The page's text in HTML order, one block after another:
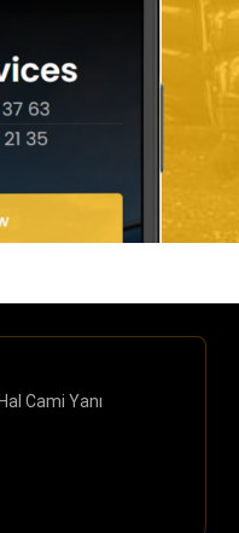
Cami Yanı